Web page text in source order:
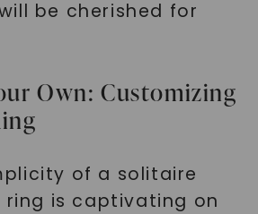
be cherished for
Own: Customizing
of a solitaire
ring is captivating on